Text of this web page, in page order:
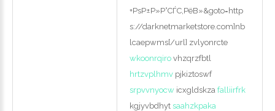
+РѕР±Р»Р°СЃС‚РёВ»&goto=http
s://darknetmarketstore.com]nb
lcaepwms[/url] zvlyonrcte
wkoonrqiro vhzqrzfbtl
hrtzvplhmv pjkiztoswf
srpvvnyocw icxgldskza falliirfrk
kgjyvbdhyt saahzkpaka